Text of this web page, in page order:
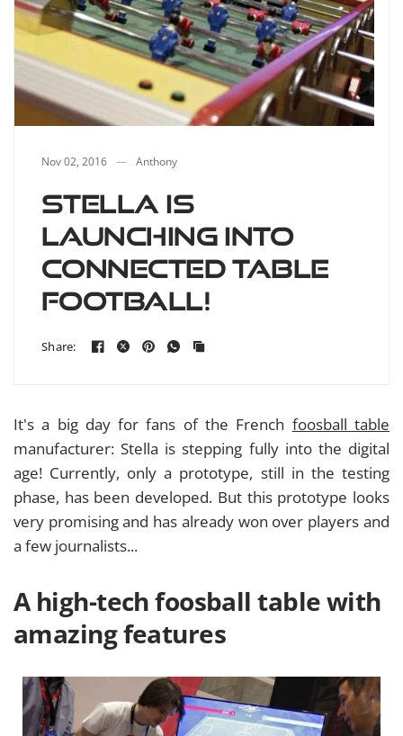
Nov 02, 2016 Anthony
Stella is
launching into
connected table
football!
Share:
It's a big day for fans of the French foosball table
manufacturer: Stella is stepping fully into the digital
age! Currently, only a prototype, still in the testing
phase, has been developed. But this prototype looks
very promising and has already won over players and
a few journalists...
A high-tech foosball table with
amazing features